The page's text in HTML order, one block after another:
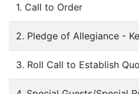
1. Call to Order
2. Pledge of Allegiance -
3. Roll Call to Establish